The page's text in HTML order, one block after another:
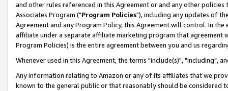
and other rules referenced in this Agreement or and any other
Associates Program ("Program Policies"), including any updates of
Agreement and any Program Policy, this Agreement will control. In
affiliate under a separate affiliate marketing program that agreement
Program Policies) is the entire agreement between you and us
Whenever used in this Agreement, the terms "include(s)", "including",
Any information relating to Amazon or any of its affiliates that we
known to the general public or that reasonably should be considered